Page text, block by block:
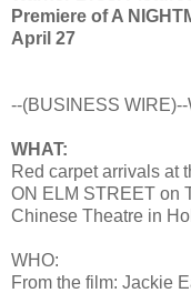
Premiere of A
April 27
--(BUSINESS
WHAT:
Red carpet arrivals at
ON ELM STREET on
Chinese Theatre in
WHO:
From the film: Jackie